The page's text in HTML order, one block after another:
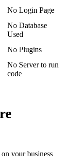
No Login Page
No Database
Used
No Plugins
No Server to run
code
your business